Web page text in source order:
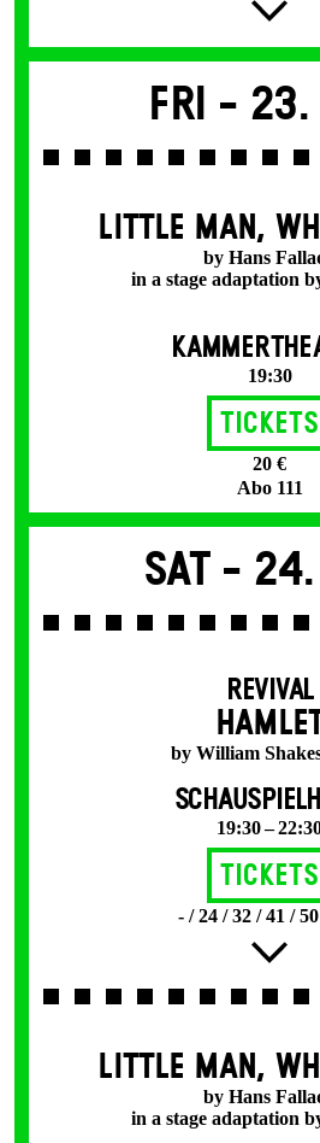
Fri -
LITTLE MAN,
by Hans
in a stage adaptation
19:30
Tickets
20 €
Abo 111
Sat -
REVIVAL
by William
19:30 –
Tickets
- / 24 / 32 / 41 /
LITTLE MAN,
by Hans
in a stage adaptation